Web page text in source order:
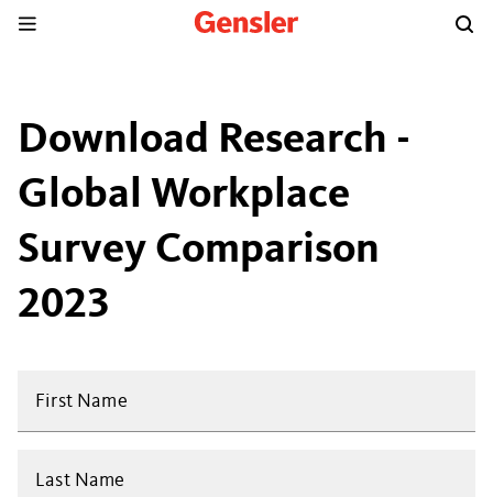
Download Research -
Global Workplace
Survey Comparison
2023
First Name
Last Name